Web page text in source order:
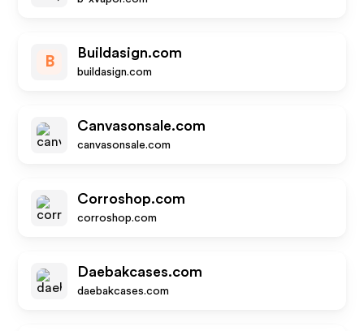
B
Buildasign.com
buildasign.com
Canvasonsale.com
canvasonsale.com
Corroshop.com
corroshop.com
Daebakcases.com
daebakcases.com